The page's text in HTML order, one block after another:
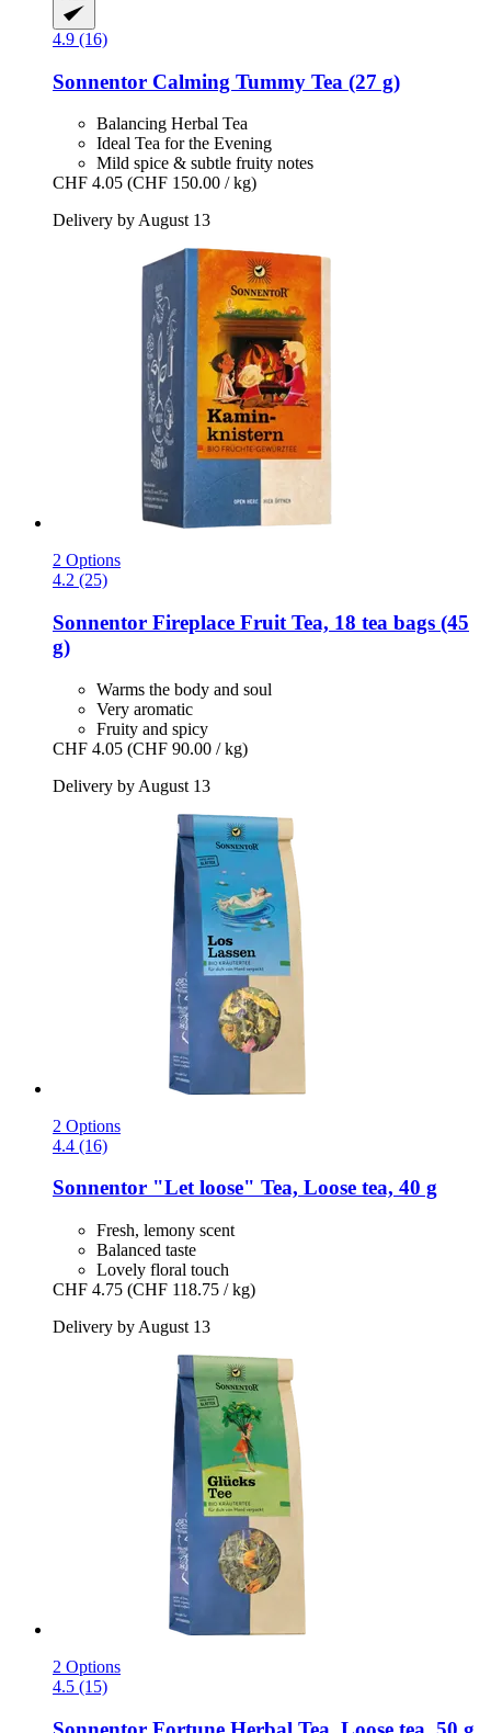
4.9 (16)
Sonnentor Calming Tummy Tea (27 g)
Balancing Herbal Tea
Ideal Tea for the Evening
Mild spice & subtle fruity notes
CHF 4.05 (CHF 150.00 / kg)
Delivery by August 13
2 Options
4.2 (25)
Sonnentor Fireplace Fruit Tea, 18 tea bags (45
g)
Warms the body and soul
Very aromatic
Fruity and spicy
CHF 4.05 (CHF 90.00 / kg)
Delivery by August 13
2 Options
4.4 (16)
Sonnentor "Let loose" Tea, Loose tea, 40 g
Fresh, lemony scent
Balanced taste
Lovely floral touch
CHF 4.75 (CHF 118.75 / kg)
Delivery by August 13
2 Options
4.5 (15)